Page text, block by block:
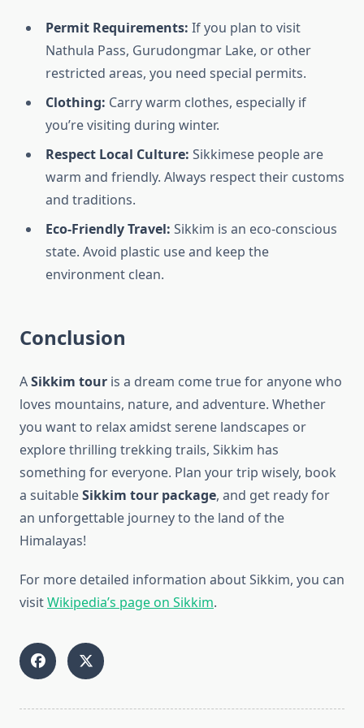
Permit Requirements: If you plan to visit
Nathula Pass, Gurudongmar Lake, or other
restricted areas, you need special permits.
Clothing: Carry warm clothes, especially if
you’re visiting during winter.
Respect Local Culture: Sikkimese people are
warm and friendly. Always respect their customs
and traditions.
Eco-Friendly Travel: Sikkim is an eco-conscious
state. Avoid plastic use and keep the
environment clean.
Conclusion
ASikkim tour is a dream come true for anyone who
loves mountains, nature, and adventure. Whether
you want to relax amidst serene landscapes or
explore thrilling trekking trails, Sikkim has
something for everyone. Plan your trip wisely, book
a suitableSikkim tour package, and get ready for
an unforgettable journey to the land of the
Himalayas!
For more detailed information about Sikkim, you can
visitWikipedia’s page on Sikkim.